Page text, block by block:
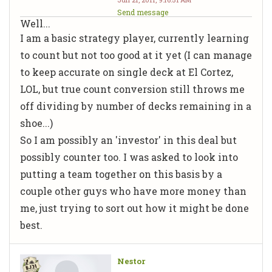
Send message
Well...
I am a basic strategy player, currently learning
to count but not too good at it yet (I can manage
to keep accurate on single deck at El Cortez,
LOL, but true count conversion still throws me
off dividing by number of decks remaining in a
shoe...)
So I am possibly an 'investor' in this deal but
possibly counter too. I was asked to look into
putting a team together on this basis by a
couple other guys who have more money than
me, just trying to sort out how it might be done
best.
Nestor